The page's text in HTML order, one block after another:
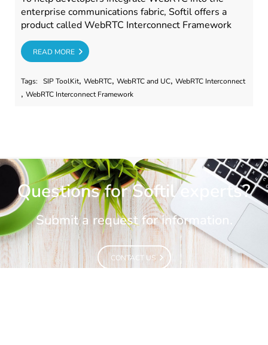
enterprise communications fabric, Softil offers a
product called WebRTC Interconnect Framework
READ MORE
Tags: SIP ToolKit, WebRTC, WebRTC and UC, WebRTC Interconnect
, WebRTC Interconnect Framework
Questions for Softil experts?
Submit a request for information.
CONTACT US
CONTACT US